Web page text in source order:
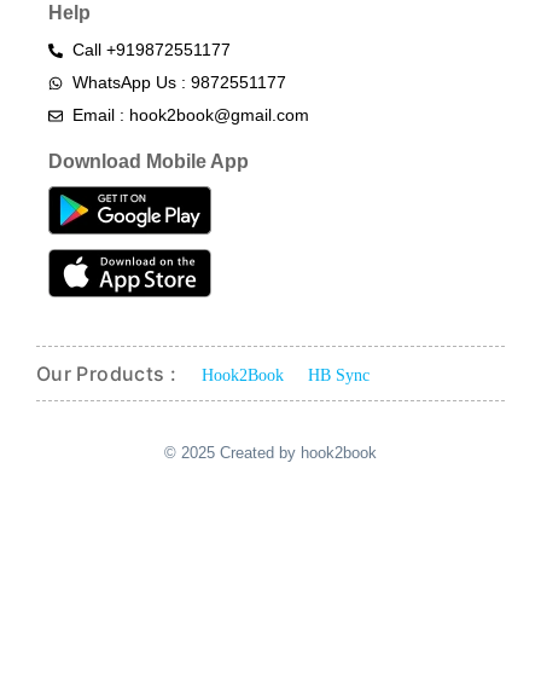
Help
Call +919872551177
WhatsApp Us : 9872551177
Email : hook2book@gmail.com
Download Mobile App
Our Products : Hook2Book HB Sync
© 2025 Created by hook2book